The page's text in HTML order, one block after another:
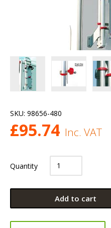
SKU: 98656-480
£95.74 Inc. VAT
Quantity
Add to cart